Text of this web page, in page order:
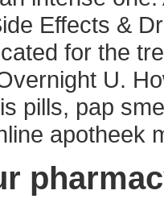
Effects &
for the
U.
pills, pap
apotheek